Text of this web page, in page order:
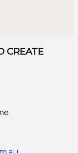
CREATE